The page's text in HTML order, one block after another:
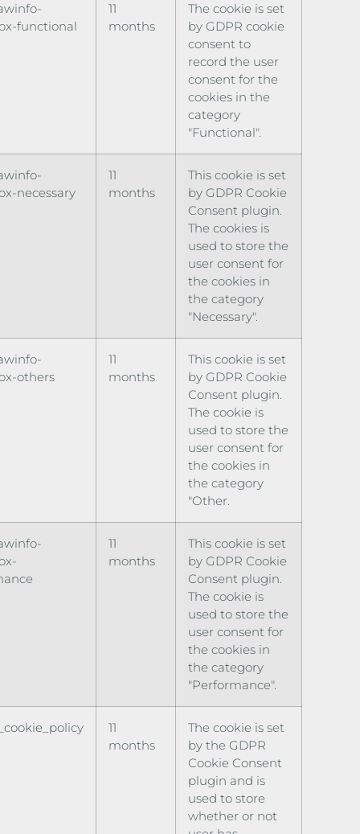
functional
11
months
The cookie is set
by GDPR cookie
consent to
record the user
consent for the
cookies in the
category
"Functional".
necessary
11
months
This cookie is set
by GDPR Cookie
Consent plugin.
The cookies is
used to store the
user consent for
the cookies in
the category
"Necessary".
others
11
months
This cookie is set
by GDPR Cookie
Consent plugin.
The cookie is
used to store the
user consent for
the cookies in
the category
"Other.
11
months
This cookie is set
by GDPR Cookie
Consent plugin.
The cookie is
used to store the
user consent for
the cookies in
the category
"Performance".
11
months
The cookie is set
by the GDPR
Cookie Consent
plugin and is
used to store
whether or not